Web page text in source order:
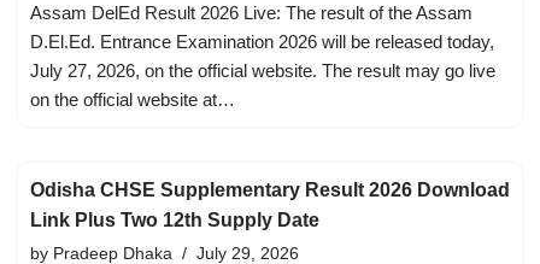
Assam DelEd Result 2026 Live: The result of the Assam
D.El.Ed. Entrance Examination 2026 will be released today,
July 27, 2026, on the official website. The result may go live
on the official website at…
Odisha CHSE Supplementary Result 2026 Download
Link Plus Two 12th Supply Date
by Pradeep Dhaka July 29, 2026